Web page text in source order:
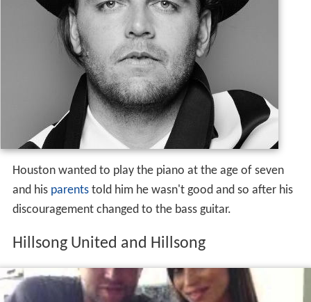
Houston wanted to play the piano at the age of seven
and his parentstold him he wasn't good and so after his
discouragement changed to the bass guitar.
Hillsong United and Hillsong